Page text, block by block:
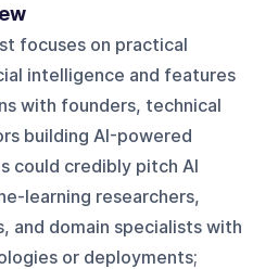
focuses on practical
intelligence and features
with founders, technical
building AI-powered
could credibly pitch AI
learning researchers,
and domain specialists with
or deployments;